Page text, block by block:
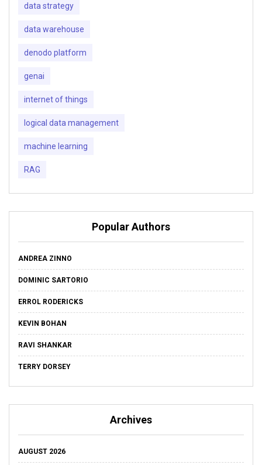
data strategy
data warehouse
denodo platform
genai
internet of things
logical data management
machine learning
RAG
Popular Authors
ANDREA ZINNO
DOMINIC SARTORIO
ERROL RODERICKS
KEVIN BOHAN
RAVI SHANKAR
TERRY DORSEY
Archives
AUGUST 2026